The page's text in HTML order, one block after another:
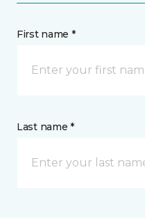
First name *
Last name *